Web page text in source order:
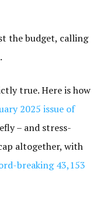
the budget, calling
true. Here is how
2025 issue of
– and stress-
altogether, with
breaking 43,153